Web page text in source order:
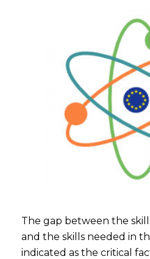
The gap between the
and the skills needed in
indicated as the critical